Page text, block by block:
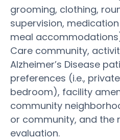
grooming, clothing,
supervision,
meal
Care community,
Alzheimer’s Disease
preferences (i.e.,
bedroom), facility
community
or community, and the
evaluation.